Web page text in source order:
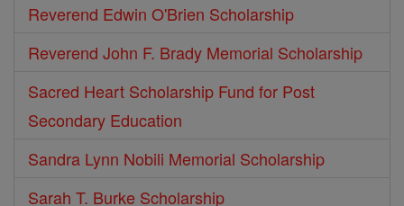
Reverend Edwin O'Brien Scholarship
Reverend John F. Brady Memorial Scholarship
Sacred Heart Scholarship Fund for Post
Secondary Education
Sandra Lynn Nobili Memorial Scholarship
Sarah T. Burke Scholarship